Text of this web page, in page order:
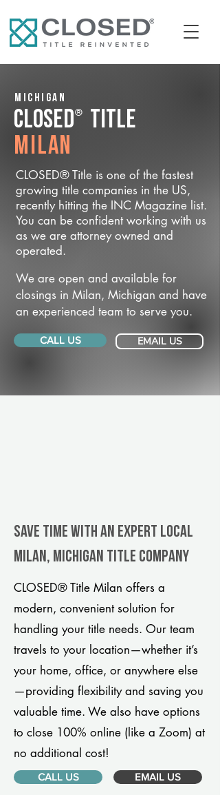
Michigan
CLOSED® Title
Milan
CLOSED® Title is one of the fastest
growing title companies in the US,
recently hitting the INC Magazine list.
You can be confident working with us
as we are attorney owned and
operated.
We are open and available for
closings in Milan, Michigan and have
an experienced team to serve you.
CALL US EMAIL US
Save Time With An Expert Local
Milan, Michigan title company
CLOSED® Title Milan offers a
modern, convenient solution for
handling your title needs. Our team
travels to your location—whether it’s
your home, office, or anywhere else
—providing flexibility and saving you
valuable time. We also have options
to close 100% online (like a Zoom) at
no additional cost!
CALL US EMAIL US